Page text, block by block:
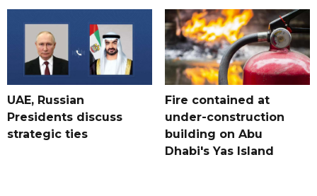
UAE, Russian
Presidents discuss
strategic ties
Fire contained at
under-construction
building on Abu
Dhabi's Yas Island